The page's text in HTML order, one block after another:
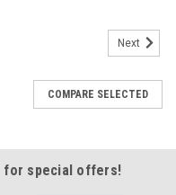
Next
COMPARE SELECTED
for special offers!